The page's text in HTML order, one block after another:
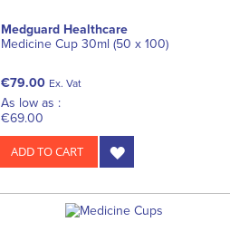
Medguard Healthcare
Medicine Cup 30ml (50 x 100)
€79.00 Ex. Vat
As low as :
€69.00
ADD TO CART